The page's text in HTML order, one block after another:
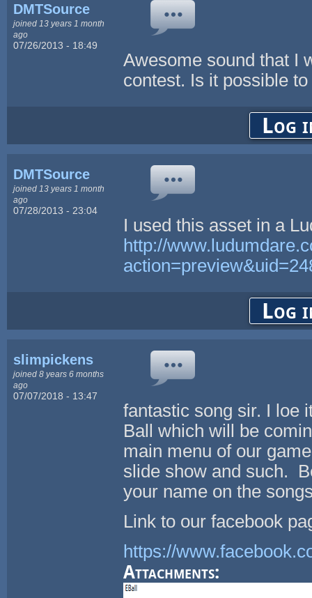
DMTSource
joined 13 years 1 month
ago
07/26/2013 - 18:49
Awesome sound that I
contest. Is it possible
Log
DMTSource
joined 13 years 1 month
ago
07/28/2013 - 23:04
I used this asset in a
http://
Log
slimpickens
joined 8 years 6 months
ago
07/07/2018 - 13:47
fantastic song sir. I loe
Ball which will be
main menu of our
slide show and such.
your name on the
Link to our facebook
https://
Attachments: